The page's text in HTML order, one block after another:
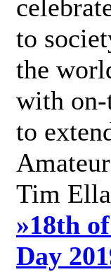
to
the
with on-
to
Tim
»18th
Day